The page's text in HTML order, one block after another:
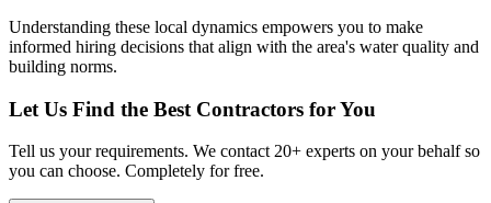
Understanding these local dynamics empowers you to make
informed hiring decisions that align with the area's water quality and
building norms.
Let Us Find the Best Contractors for You
Tell us your requirements. We contact 20+ experts on your behalf so
you can choose. Completely for free.